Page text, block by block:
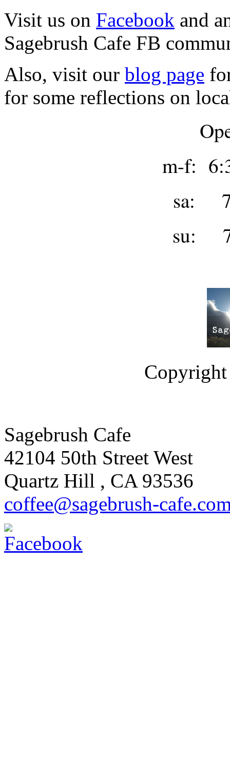
Visit us on Facebook and
Sagebrush Cafe FB
Also, visit our blog page
for some reflections on
m-f:
sa: 7
su: 7
Copyright
Sagebrush Cafe
42104 50th Street West
Quartz Hill , CA 93536
coffee@sagebrush-cafe